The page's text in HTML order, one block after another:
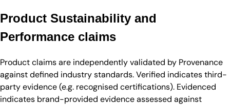
Product Sustainability and
Performance claims
Product claims are independently validated by Provenance
against defined industry standards. Verified indicates third-
party evidence (e.g. recognised certifications). Evidenced
indicates brand-provided evidence assessed against